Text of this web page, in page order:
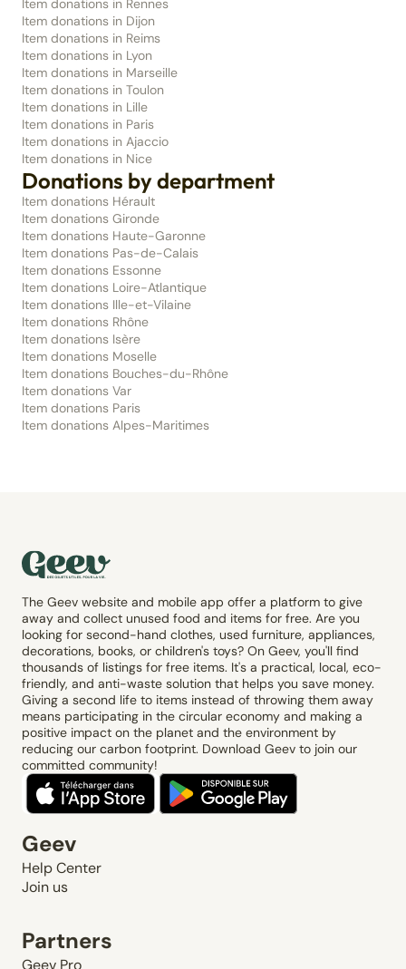
Item donations in Rennes
Item donations in Dijon
Item donations in Reims
Item donations in Lyon
Item donations in Marseille
Item donations in Toulon
Item donations in Lille
Item donations in Paris
Item donations in Ajaccio
Item donations in Nice
Donations by department
Item donations Hérault
Item donations Gironde
Item donations Haute-Garonne
Item donations Pas-de-Calais
Item donations Essonne
Item donations Loire-Atlantique
Item donations Ille-et-Vilaine
Item donations Rhône
Item donations Isère
Item donations Moselle
Item donations Bouches-du-Rhône
Item donations Var
Item donations Paris
Item donations Alpes-Maritimes
The Geev website and mobile app offer a platform to give
away and collect unused food and items for free. Are you
looking for second-hand clothes, used furniture, appliances,
decorations, books, or children's toys? On Geev, you'll find
thousands of listings for free items. It's a practical, local, eco-
friendly, and anti-waste solution that helps you save money.
Giving a second life to items instead of throwing them away
means participating in the circular economy and making a
positive impact on the planet and the environment by
reducing our carbon footprint. Download Geev to join our
committed community!
Geev
Help Center
Join us
Partners
Geev Pro